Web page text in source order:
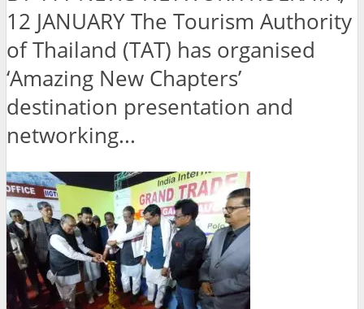
12 JANUARY The Tourism Authority
of Thailand (TAT) has organised
‘Amazing New Chapters’
destination presentation and
networking...